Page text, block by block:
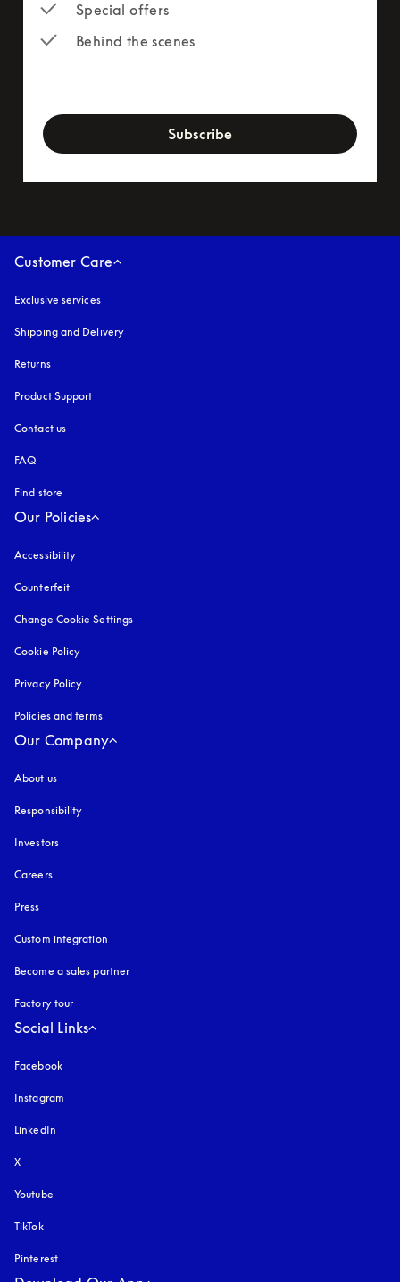
Special offers
Behind the scenes
Subscribe
Customer Care
Exclusive services
Shipping and Delivery
Returns
Product Support
Contact us
FAQ
Find store
Our Policies
Accessibility
Counterfeit
Change Cookie Settings
Cookie Policy
Privacy Policy
Policies and terms
Our Company
About us
Responsibility
Investors
Careers
Press
Custom integration
Become a sales partner
Factory tour
Social Links
Facebook
Instagram
LinkedIn
X
Youtube
TikTok
Pinterest